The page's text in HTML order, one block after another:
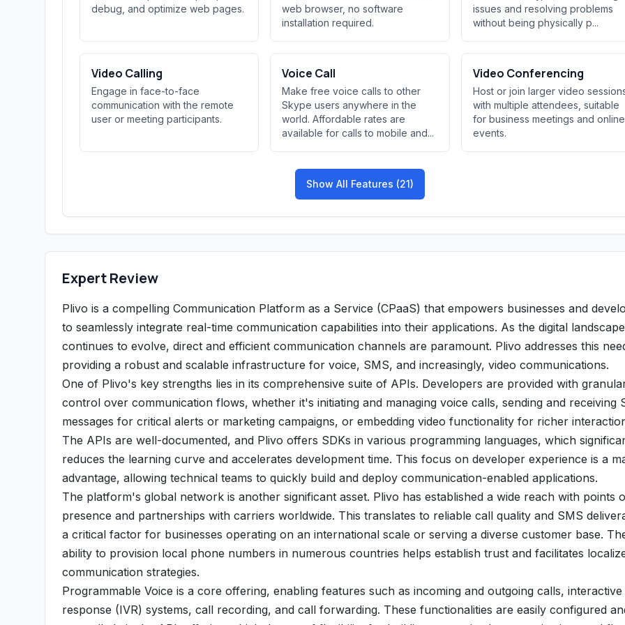
debug, and optimize web pages.
web browser, no software
installation required.
issues and resolving problems
without being physically p...
Video Calling
Engage in face-to-face
communication with the remote
user or meeting participants.
Voice Call
Make free voice calls to other
Skype users anywhere in the
world. Affordable rates are
available for calls to mobile and...
Video Conferencing
Host or join larger video
with multiple attendees, suitable
for business meetings and online
events.
Show All Features (21)
Expert Review
Plivo is a compelling Communication Platform as a Service (CPaaS) that empowers businesses and
to seamlessly integrate real-time communication capabilities into their applications. As the digital landscape
continues to evolve, direct and efficient communication channels are paramount. Plivo addresses this
providing a robust and scalable infrastructure for voice, SMS, and increasingly, video communications.
One of Plivo's key strengths lies in its comprehensive suite of APIs. Developers are provided with
control over communication flows, whether it's initiating and managing voice calls, sending and receiving
messages for critical alerts or marketing campaigns, or embedding video functionality for richer
The APIs are well-documented, and Plivo offers SDKs in various programming languages, which
reduces the learning curve and accelerates development time. This focus on developer experience is a
advantage, allowing technical teams to quickly build and deploy communication-enabled applications.
The platform's global network is another significant asset. Plivo has established a wide reach with points
presence and partnerships with carriers worldwide. This translates to reliable call quality and SMS
a critical factor for businesses operating on an international scale or serving a diverse customer base.
ability to provision local phone numbers in numerous countries helps establish trust and facilitates
communication strategies.
Programmable Voice is a core offering, enabling features such as incoming and outgoing calls, interactive
response (IVR) systems, call recording, and call forwarding. These functionalities are easily configured